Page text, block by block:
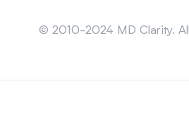
© 2010-2024 MD Clarity.